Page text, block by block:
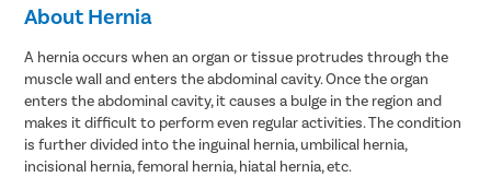
About Hernia
A hernia occurs when an organ or tissue protrudes through the
muscle wall and enters the abdominal cavity. Once the organ
enters the abdominal cavity, it causes a bulge in the region and
makes it difficult to perform even regular activities. The condition
is further divided into the inguinal hernia, umbilical hernia,
incisional hernia, femoral hernia, hiatal hernia, etc.